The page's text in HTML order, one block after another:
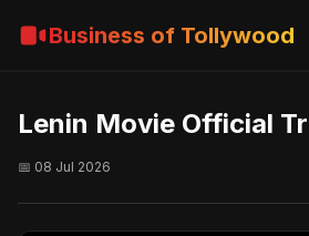
Business of Tollywood
Lenin Movie Official
📅 08 Jul 2026